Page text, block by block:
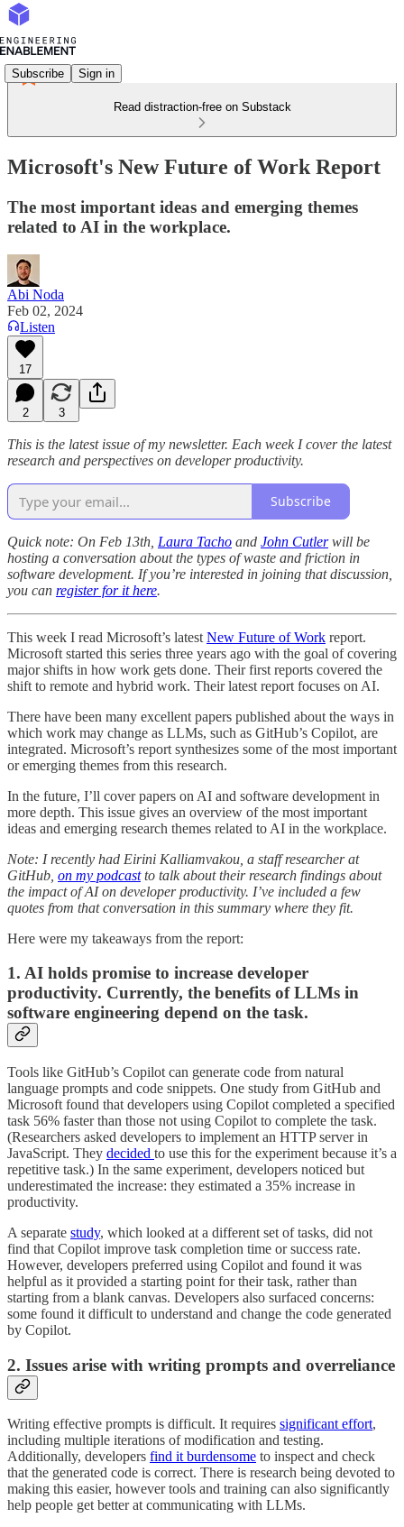
Subscribe Sign in
Read distraction-free on Substack
Microsoft's New Future of Work Report
The most important ideas and emerging themes
related to AI in the workplace.
Abi Noda
Feb 02, 2024
Listen
17
2 3
This is the latest issue of my newsletter. Each week I cover the latest
research and perspectives on developer productivity.
Subscribe
Quick note: On Feb 13th, Laura Tacho and John Cutlerwill be
hosting a conversation about the types of waste and friction in
software development. If you’re interested in joining that discussion,
you can register for it here.
This week I read Microsoft’s latest New Future of Work report.
Microsoft started this series three years ago with the goal of covering
major shifts in how work gets done. Their first reports covered the
shift to remote and hybrid work. Their latest report focuses on AI.
There have been many excellent papers published about the ways in
which work may change as LLMs, such as GitHub’s Copilot, are
integrated. Microsoft’s report synthesizes some of the most important
or emerging themes from this research.
In the future, I’ll cover papers on AI and software development in
more depth. This issue gives an overview of the most important
ideas and emerging research themes related to AI in the workplace.
Note: I recently had Eirini Kalliamvakou, a staff researcher at
GitHub, on my podcastto talk about their research findings about
the impact of AI on developer productivity. I’ve included a few
quotes from that conversation in this summary where they fit.
Here were my takeaways from the report:
1. AI holds promise to increase developer
productivity. Currently, the benefits of LLMs in
software engineering depend on the task.
Tools like GitHub’s Copilot can generate code from natural
language prompts and code snippets. One study from GitHub and
Microsoft found that developers using Copilot completed a specified
task 56% faster than those not using Copilot to complete the task.
(Researchers asked developers to implement an HTTP server in
JavaScript. They decided to use this for the experiment because it’s a
repetitive task.) In the same experiment, developers noticed but
underestimated the increase: they estimated a 35% increase in
productivity.
A separate study, which looked at a different set of tasks, did not
find that Copilot improve task completion time or success rate.
However, developers preferred using Copilot and found it was
helpful as it provided a starting point for their task, rather than
starting from a blank canvas. Developers also surfaced concerns:
some found it difficult to understand and change the code generated
by Copilot.
2. Issues arise with writing prompts and overreliance
Writing effective prompts is difficult. It requires significant effort,
including multiple iterations of modification and testing.
Additionally, developers find it burdensome to inspect and check
that the generated code is correct. There is research being devoted to
making this easier, however tools and training can also significantly
help people get better at communicating with LLMs.